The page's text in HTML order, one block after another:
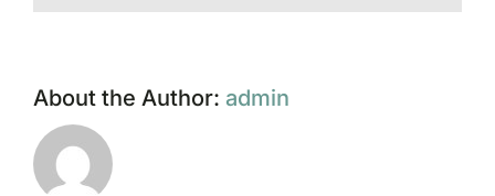
About the Author: admin